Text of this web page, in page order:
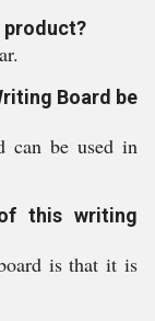
product?
Board be
can be used in
this writing
is that it is